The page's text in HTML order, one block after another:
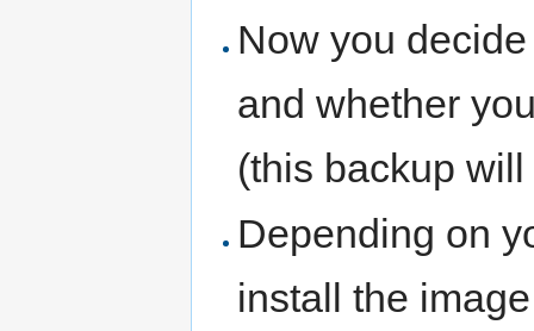
Now you
and whether
(this backup
Depending on
install the